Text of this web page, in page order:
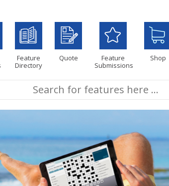
Feature
Directory
Quote
Feature
Submissions
Shop